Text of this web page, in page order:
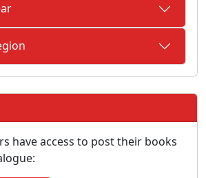
have access to post their books